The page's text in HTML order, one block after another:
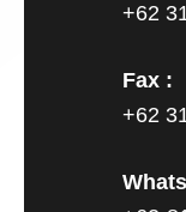
+62
Fax :
+62